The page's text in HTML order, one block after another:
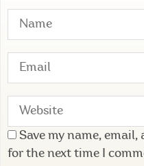
Save my name,
for the next time I